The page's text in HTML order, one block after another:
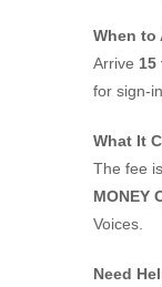
When to
Arrive 15
for sign-
What It
The fee is
MONEY
Voices.
Need